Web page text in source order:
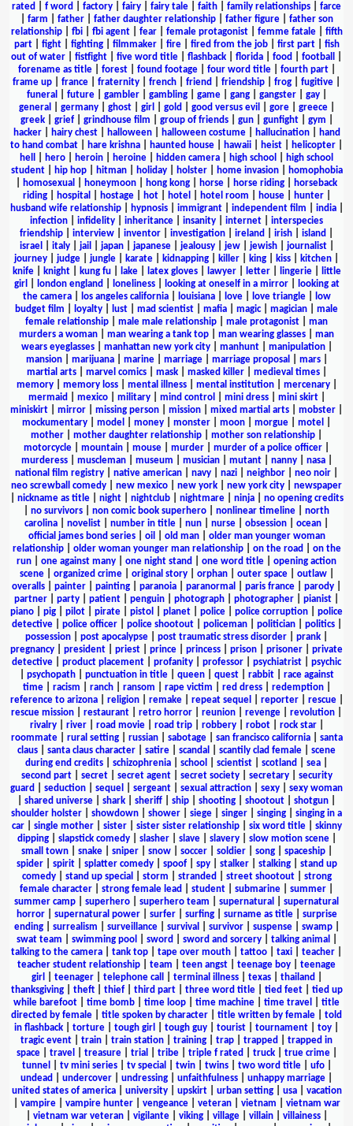
rated
f word factory fairy fairy tale faith family relationships
farce
farm father| father daughter relationship| father figure| father son
relationship| fbi| fbi agent| fear| female protagonist| femme fatale| fifth
part| fight| fighting| filmmaker| fire| fired from the job| first part| fish
out of water
fistfight five word title flashback florida food football
forename as title| forest| found footage| four word title| fourth part|
frame up
france fraternity french friend friendship frog fugitive
funeral
future| gambler| gambling| game| gang| gangster| gay|
general
germany| ghost| girl gold good versus evil gore| greece|
greek| grief| grindhouse film group of friends| gun| gunfight| gym
hacker| hairy chest| halloween| halloween costume| hallucination|
hand
to hand combat
hare krishna haunted house hawaii heist helicopter
hell
hero heroin heroine hidden camera high school
high school
student| hip hop| hitman| holiday| holster| home invasion|
homophobia
homosexual honeymoon hong kong horse horse riding
horseback
riding| hospital hostage| hot| hotel hotel room house| hunter|
husband wife relationship| hypnosis| immigrant| independent film india|
infection
infidelity inheritance insanity internet
interspecies
friendship
interview inventor investigation ireland irish island
israel
italy| jail japan| japanese| jealousy| jew| jewish| journalist|
journey
judge jungle karate kidnapping killer king kiss kitchen
knife| knight| kung fu| lake| latex gloves| lawyer| letter| lingerie|
little
girl
london england loneliness| looking at oneself in a mirror|
looking at
the camera| los angeles california| louisiana| love| love triangle|
low
budget film
loyalty lust mad scientist mafia magic| magician
male
female relationship
male male relationship male protagonist
man
murders a woman
man wearing a tank top man wearing glasses
man
wears eyeglasses| manhattan new york city| manhunt| manipulation|
mansion| marijuana| marine| marriage| marriage proposal mars|
martial arts| marvel comics| mask| masked killer| medieval times|
memory| memory loss| mental illness| mental institution| mercenary|
mermaid
mexico| military| mind control mini dress| mini skirt|
miniskirt
mirror missing person mission mixed martial arts mobster
mockumentary
model money monster moon morgue motel
mother
mother daughter relationship mother son relationship
motorcycle
mountain mouse murder murder of a police officer
murderess| muscleman| museum musician| mutant| nanny| nasa|
national film registry
native american navy nazi neighbor neo noir
neo screwball comedy
new mexico new york new york city
newspaper
nickname as title| night| nightclub| nightmare| ninja| no opening credits
no survivors non comic book superhero nonlinear timeline
north
carolina
novelist number in title nun nurse obsession ocean
official james bond series| oil old man| older man younger woman
relationship| older woman younger man relationship| on the road
on the
run
one against many one night stand one word title
opening action
scene| organized crime| original story| orphan| outer space| outlaw|
overalls
painter painting paranoia paranormal paris france parody
partner
party patient penguin photograph photographer pianist
piano
pig pilot pirate pistol planet police police corruption
police
detective| police officer| police shootout| policeman| politician| politics|
possession
post apocalypse post traumatic stress disorder prank
pregnancy
president priest prince princess prison prisoner
private
detective
product placement profanity professor psychiatrist
psychic
psychopath| punctuation in title| queen| quest| rabbit| race against
time| racism ranch| ransom rape victim red dress| redemption|
reference to arizona| religion| remake| repeat sequel reporter| rescue|
rescue mission
restaurant retro horror reunion revenge revolution
rivalry| river| road movie| road trip| robbery| robot| rock star|
roommate| rural setting| russian| sabotage| san francisco california| santa
claus
santa claus character satire scandal scantily clad female
scene
during end credits
schizophrenia school scientist scotland sea
second part| secret| secret agent| secret society| secretary| security
guard
seduction sequel sergeant sexual attraction sexy
sexy woman
shared universe shark sheriff ship shooting shootout shotgun
shoulder holster
showdown shower siege singer singing
singing in a
car| single mother| sister| sister sister relationship| six word title| skinny
dipping| slapstick comedy| slasher| slave| slavery| slow motion scene|
small town| snake| sniper| snow| soccer| soldier| song| spaceship|
spider| spirit| splatter comedy| spoof| spy| stalker| stalking| stand up
comedy| stand up special storm stranded street shootout| strong
female character
strong female lead student submarine summer
summer camp
superhero superhero team supernatural
supernatural
horror| supernatural power| surfer| surfing| surname as title| surprise
ending| surrealism surveillance| survival survivor| suspense| swamp|
swat team
swimming pool sword sword and sorcery| talking animal
talking to the camera
tank top tape over mouth tattoo taxi teacher
teacher student relationship
team teen angst teenage boy
teenage
girl
teenager| telephone call terminal illness| texas| thailand
thanksgiving| theft| thief| third part| three word title| tied feet| tied up
while barefoot
time bomb time loop time machine time travel
title
directed by female
title spoken by character title written by female
told
in flashback
torture tough girl tough guy tourist tournament toy
tragic event
train train station training trap trapped
trapped in
space| travel treasure| trial tribe| triple f rated truck| true crime|
tunnel
tv mini series| tv special twin| twins| two word title| ufo|
undead
undercover undressing unfaithfulness unhappy marriage
united states of america| university| upskirt| urban setting| usa| vacation
vampire| vampire hunter| vengeance| veteran| vietnam
vietnam war
vietnam war veteran| vigilante| viking| village| villain| villainess|